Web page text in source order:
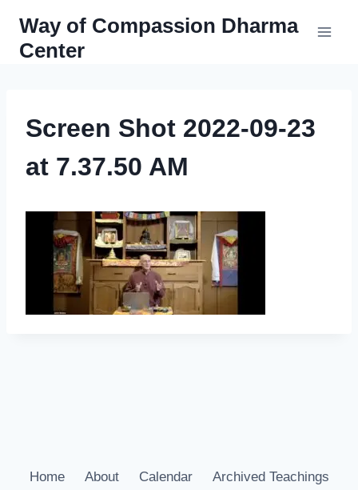
content
Way of Compassion Dharma
Center
Screen Shot 2022-09-23
at 7.37.50 AM
Home About Calendar
Archived Teachings